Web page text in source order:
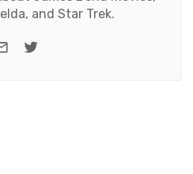
and Star Trek.
e-mailTwitter